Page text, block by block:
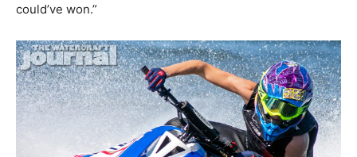
could’ve won.”